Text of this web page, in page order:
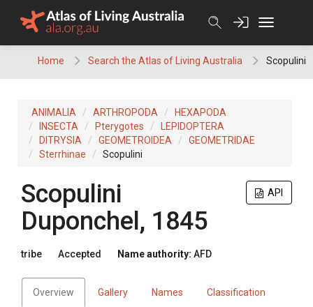
Home Search the Atlas of Living Australia Scopulini
ANIMALIA ARTHROPODA
HEXAPODA
INSECTA
Pterygotes
LEPIDOPTERA
DITRYSIA
GEOMETROIDEA
GEOMETRIDAE
Sterrhinae
Scopulini
API
Scopulini
Duponchel, 1845
tribe Accepted Name authority: AFD
Overview Gallery Names Classification